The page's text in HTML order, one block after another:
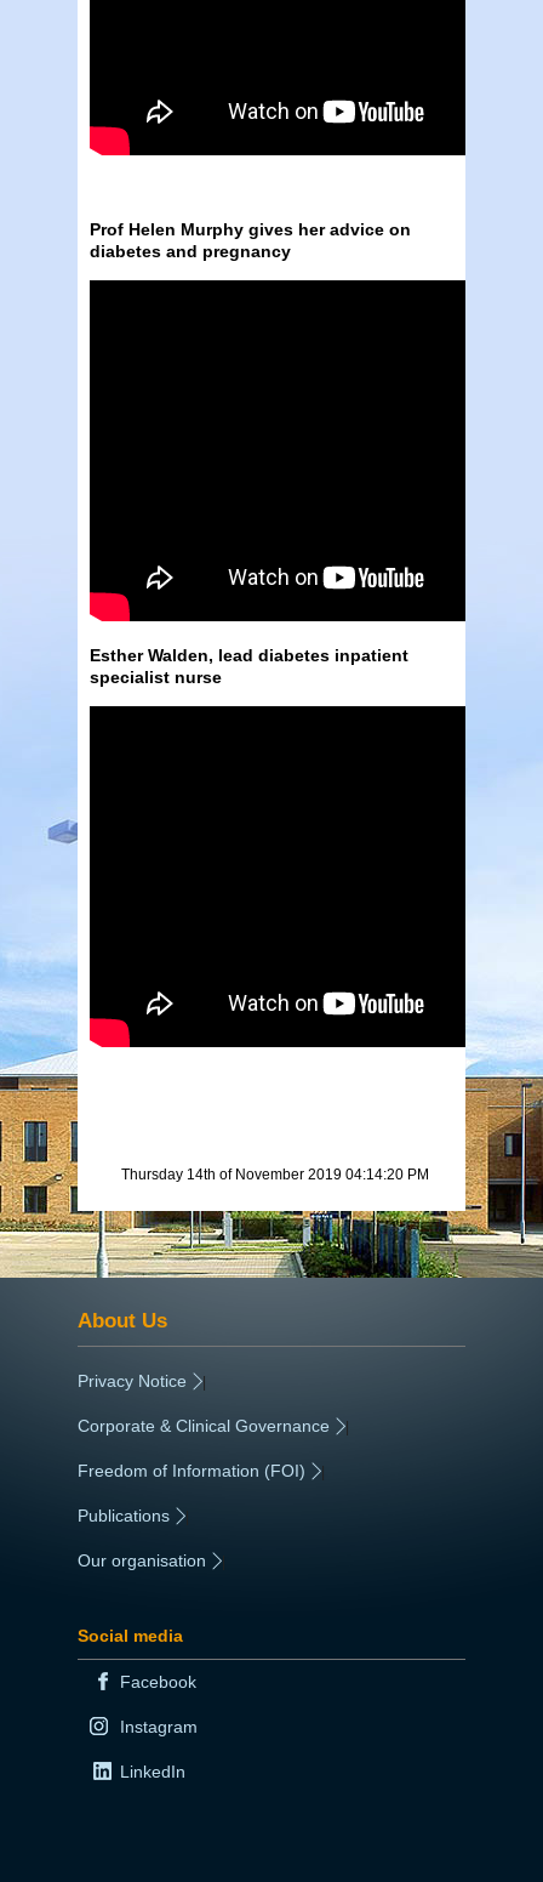
Prof Helen Murphy gives her advice on
diabetes and pregnancy
Esther Walden, lead diabetes inpatient
specialist nurse
Thursday 14th of November 2019 04:14:20 PM
About Us
Privacy Notice |
Corporate & Clinical Governance |
Freedom of Information (FOI) |
Publications
Our organisation
Social media
Facebook
Instagram
LinkedIn